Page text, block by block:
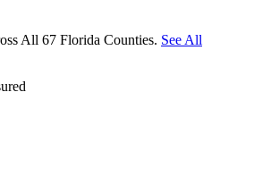
All 67 Florida Counties. See All